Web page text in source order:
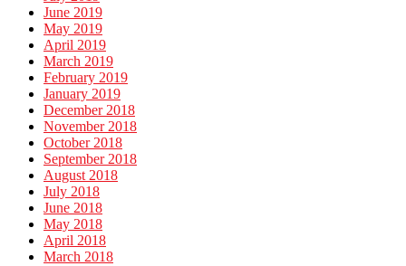
June 2019
May 2019
April 2019
March 2019
February 2019
January 2019
December 2018
November 2018
October 2018
September 2018
August 2018
July 2018
June 2018
May 2018
April 2018
March 2018